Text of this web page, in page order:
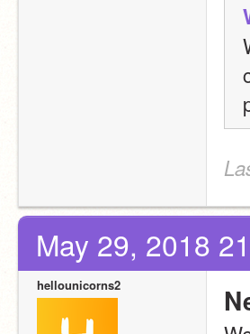
May 29, 2018
hellounicorns2